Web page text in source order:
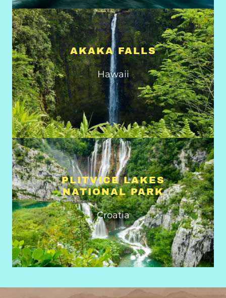
AKAKA FALLS
Hawaii
PLITVICE LAKES
NATIONAL PARK
Croatia